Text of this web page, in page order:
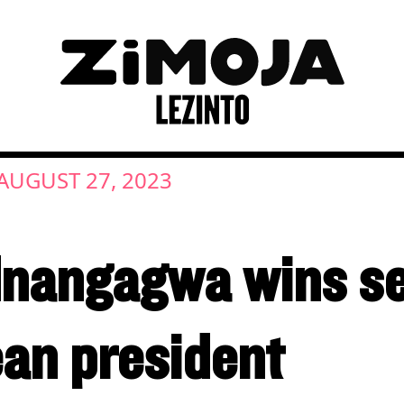
27, 2023
wins
president